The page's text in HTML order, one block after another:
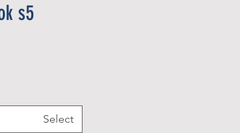
s5
Select